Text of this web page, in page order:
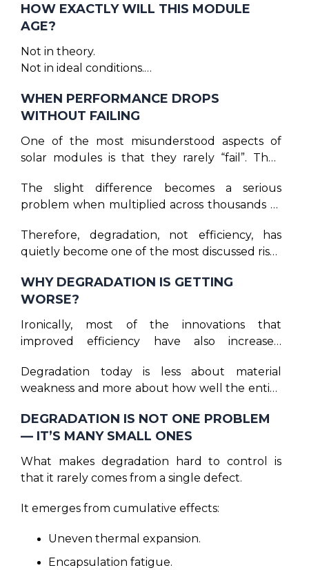
years. That promise still exists. But today, the
companies financing, installing, and operating
large solar plants are asking a sharper
question:
HOW EXACTLY WILL THIS MODULE
AGE?
Not in theory.
Not in ideal conditions.
dust is constant, and stress repeats every single
day, where climate change is more real than
assumption.
WHEN PERFORMANCE DROPS
WITHOUT FAILING
One of the most misunderstood aspects of
solar modules is that they rarely “fail”. They
dangerous than failure. A failed module is
visible and easy to track and replace, while a
producing power, but slightly less every year
than expected.
The slight difference becomes a serious
problem when multiplied across thousands of
projections.
Therefore, degradation, not efficiency, has
quietly become one of the most discussed risks
WHY DEGRADATION IS GETTING
WORSE?
Ironically, most of the innovations that
improved efficiency have also increased
module formats mean longer spans and
higher bending stress.
performance but reduce mechanical
tolerance. And higher power density increases
internal temperatures. None of these are bad
innovations, but they demand far more
generations ever required.
Degradation today is less about material
weakness and more about how well the entire
well as quality, balanced while assembling and
how well executed in the real world.
DEGRADATION IS NOT ONE PROBLEM
— IT’S MANY SMALL ONES
What makes degradation hard to control is
that it rarely comes from a single defect.
It emerges from cumulative effects:
Uneven thermal expansion.
Encapsulation fatigue.